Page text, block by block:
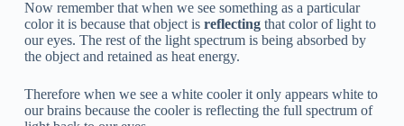
Now remember that when we see something as a particular
color it is because that object is reflectingthat color of light to
our eyes. The rest of the light spectrum is being absorbed by
the object and retained as heat energy.
Therefore when we see a white cooler it only appears white to
our brains because the cooler is reflecting the full spectrum of